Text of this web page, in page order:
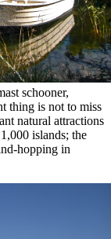
schooner,
thing is not to miss
natural attractions
islands; the
hopping in